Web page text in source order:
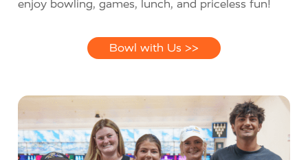
enjoy bowling, games, lunch, and priceless fun!
Bowl with Us >>